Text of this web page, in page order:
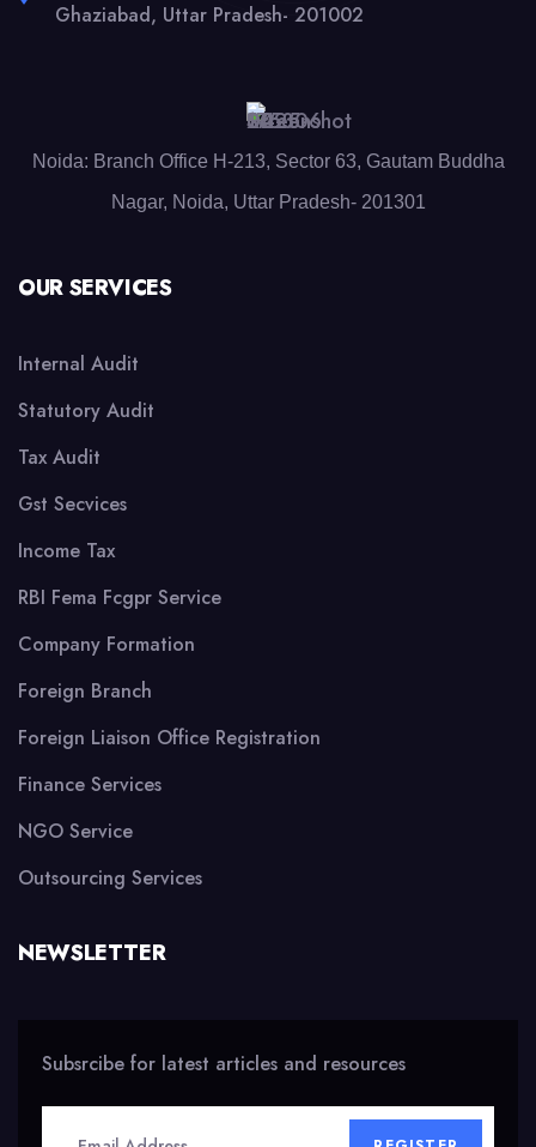
Ghaziabad, Uttar Pradesh- 201002
Noida: Branch Office H-213, Sector 63, Gautam Buddha
Nagar, Noida, Uttar Pradesh- 201301
OUR SERVICES
Internal Audit
Statutory Audit
Tax Audit
Gst Secvices
Income Tax
RBI Fema Fcgpr Service
Company Formation
Foreign Branch
Foreign Liaison Office Registration
Finance Services
NGO Service
Outsourcing Services
NEWSLETTER
Subsrcibe for latest articles and resources